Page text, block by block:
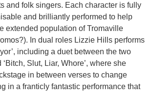
and folk singers. Each character is fully
and brilliantly performed to help
extended population of Tromaville
In dual roles Lizzie Hills performs
including a duet between the two
Slut, Liar, Whore’, where she
in between verses to change
in a franticly fantastic performance that